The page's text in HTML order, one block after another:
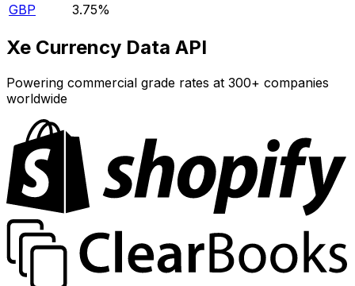
GBP
3.75%
Xe Currency Data API
Powering commercial grade rates at 300+ companies
worldwide